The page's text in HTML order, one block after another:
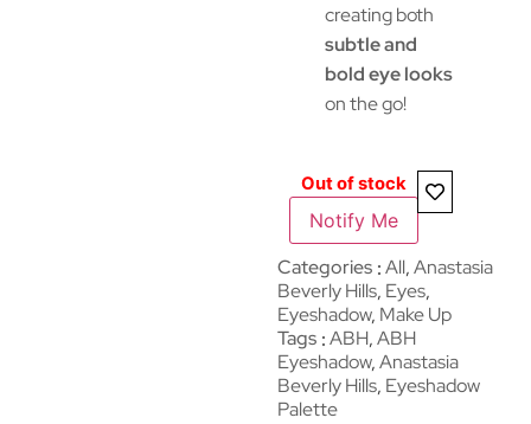
creating both
subtle and
bold eye looks
on the go!
Out of stock
Notify Me
Categories All,Anastasia
Beverly Hills, Eyes,
Eyeshadow, Make Up
Tags ABH,ABH
Eyeshadow,Anastasia
Beverly Hills, Eyeshadow
Palette